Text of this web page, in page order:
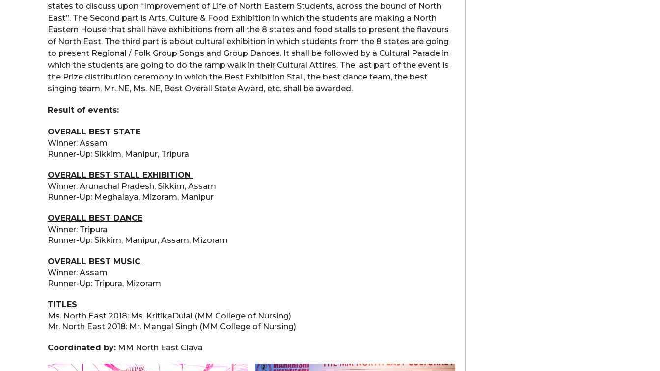
states to discuss upon “Improvement of Life of North Eastern Students, across the bound of North
East”. The Second part is Arts, Culture & Food Exhibition in which the students are making a North
Eastern House that shall have exhibitions from all the 8 states and food stalls to present the flavours
of North East. The third part is about cultural exhibition in which students from the 8 states are going
to present Regional / Folk Group Songs and Group Dances. It shall be followed by a Cultural Parade in
which the students are going to do the ramp walk in their Cultural Attires. The last part of the event is
the Prize distribution ceremony in which the Best Exhibition Stall, the best dance team, the best
singing team, Mr. NE, Ms. NE, Best Overall State Award, etc. shall be awarded.
Result of events:
OVERALL BEST STATE
Winner: Assam
Runner-Up: Sikkim, Manipur, Tripura
OVERALL BEST STALL EXHIBITION
Winner: Arunachal Pradesh, Sikkim, Assam
Runner-Up: Meghalaya, Mizoram, Manipur
OVERALL BEST DANCE
Winner: Tripura
Runner-Up: Sikkim, Manipur, Assam, Mizoram
OVERALL BEST MUSIC
Winner: Assam
Runner-Up: Tripura, Mizoram
TITLES
Ms. North East 2018: Ms. KritikaDulal (MM College of Nursing)
Mr. North East 2018: Mr. Mangal Singh (MM College of Nursing)
Coordinated by: MM North East Clava